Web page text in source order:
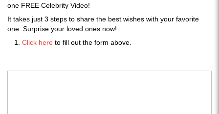
one FREE Celebrity Video!
It takes just 3 steps to share the best wishes with your favorite
one. Surprise your loved ones now!
Click here to fill out the form above.